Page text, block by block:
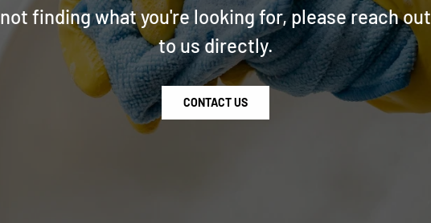
not finding what you're looking for, please reach out
to us directly.
CONTACT US